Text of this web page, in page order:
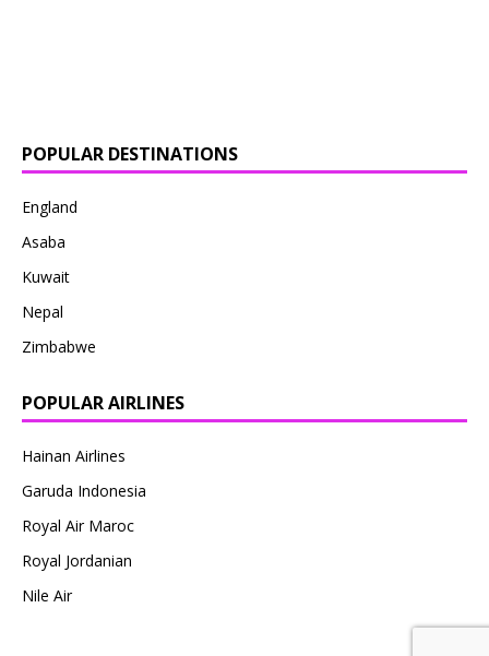
POPULAR DESTINATIONS
England
Asaba
Kuwait
Nepal
Zimbabwe
POPULAR AIRLINES
Hainan Airlines
Garuda Indonesia
Royal Air Maroc
Royal Jordanian
Nile Air